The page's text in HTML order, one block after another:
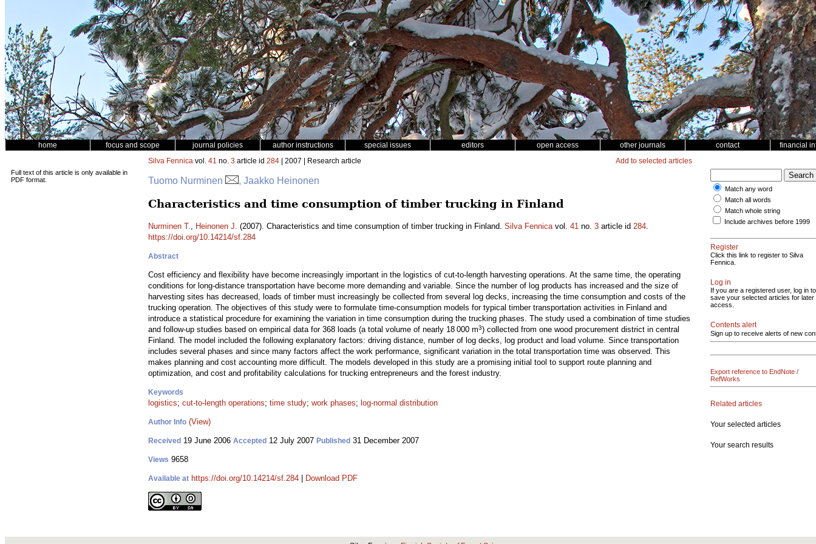
home focus and scope journal policies author instructions special issues editors open access other journals contact financial
Full text of this article is only available in
PDF format.
Silva Fennica vol. 41 no. 3 article id 284 | 2007 | Research article Add to selected articles
Tuomo Nurminen , Jaakko Heinonen
Characteristics and time consumption of timber trucking in Finland
Nurminen T., Heinonen J. (2007). Characteristics and time consumption of timber trucking in Finland. Silva Fennicavol. 41 no. 3 article id 284.
https://doi.org/10.14214/sf.284
Abstract
Cost efficiency and flexibility have become increasingly important in the logistics of cut-to-length harvesting operations. At the same time, the operating
conditions for long-distance transportation have become more demanding and variable. Since the number of log products has increased and the size of
harvesting sites has decreased, loads of timber must increasingly be collected from several log decks, increasing the time consumption and costs of the
trucking operation. The objectives of this study were to formulate time-consumption models for typical timber transportation activities in Finland and
introduce a statistical procedure for examining the variation in time consumption during the trucking phases. The study used a combination of time studies
and follow-up studies based on empirical data for 368 loads (a total volume of nearly 18 000 m3) collected from one wood procurement district in central
Finland. The model included the following explanatory factors: driving distance, number of log decks, log product and load volume. Since transportation
includes several phases and since many factors affect the work performance, significant variation in the total transportation time was observed. This
makes planning and cost accounting more difficult. The models developed in this study are a promising initial tool to support route planning and
optimization, and cost and profitability calculations for trucking entrepreneurs and the forest industry.
Keywords
logistics; cut-to-length operations; time study; work phases; log-normal distribution
Author Info (View)
Received 19 June 2006 Accepted 12 July 2007 Published 31 December 2007
Views 9658
Available at https://doi.org/10.14214/sf.284 Download PDF
Match any word
Match all words
Match whole string
Include archives before 1999
Register
Click this link to register to Silva
Fennica.
Log in
If you are a registered user, log in to
save your selected articles for later
access.
Contents alert
Sign up to receive alerts of new
Export reference to EndNote /
RefWorks
Related articles
Your selected articles
Your search results